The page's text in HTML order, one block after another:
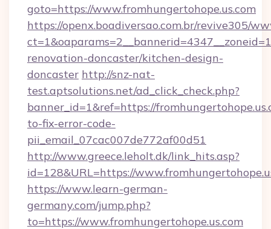
goto=https://www.fromhungertohope.us.com
https://openx.boadiversao.com.br/revive305/
renovation-doncaster/kitchen-design-
doncaster http://snz-nat-
test.aptsolutions.net/ad_click_check.php?
banner_id=1&ref=https://
to-fix-error-code-
pii_email_07cac007de772af00d51
http://www.greece.leholt.dk/link_hits.asp?
id=128&URL=https://
https://www.learn-german-
germany.com/jump.php?
to=https://www.fromhungertohope.us.com